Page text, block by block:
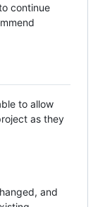
continue
to allow
as they
and